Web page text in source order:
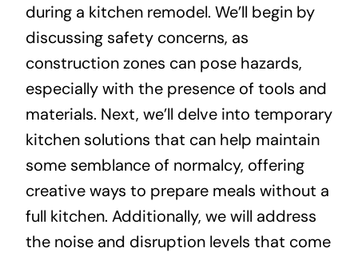
during a kitchen remodel. We’ll begin by
discussing safety concerns, as
construction zones can pose hazards,
especially with the presence of tools and
materials. Next, we’ll delve into temporary
kitchen solutions that can help maintain
some semblance of normalcy, offering
creative ways to prepare meals without a
full kitchen. Additionally, we will address
the noise and disruption levels that come